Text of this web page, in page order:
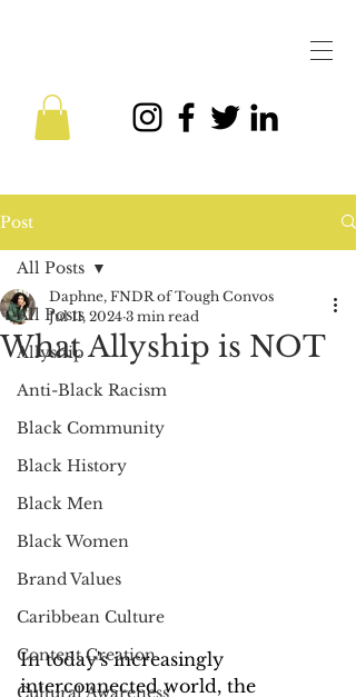
Post
All Posts
Allyship
Anti-Black Racism
Black Community
Black History
Black Men
Black Women
Brand Values
Caribbean Culture
Content Creation
Cultural Awareness
All Posts
What Allyship is NOT
Daphne, FNDR of Tough Convos
Jul 11, 2024 3 min read
In today's increasingly
interconnected world, the